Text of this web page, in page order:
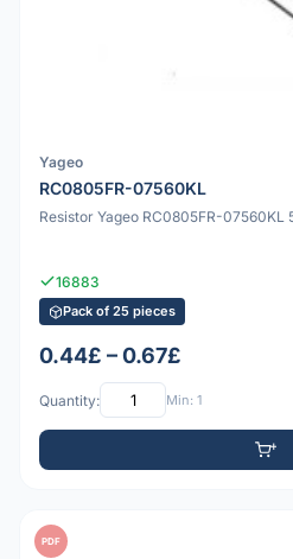
Yageo
RC0805FR-07560KL
Resistor Yageo RC0805FR-07560KL
16883
Pack of 25 pieces
0.44£ – 0.67£
Quantity: Min: 1
PDF